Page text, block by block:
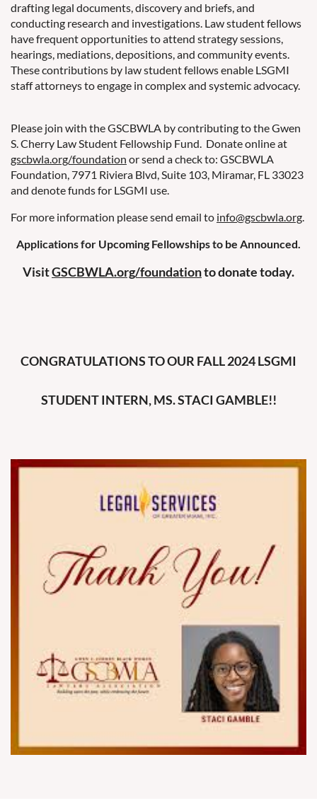
drafting legal documents, discovery and briefs, and
conducting research and investigations. Law student fellows
have frequent opportunities to attend strategy sessions,
hearings, mediations, depositions, and community events.
These contributions by law student fellows enable LSGMI
staff attorneys to engage in complex and systemic advocacy.
Please join with the GSCBWLA by contributing to the Gwen
S. Cherry Law Student Fellowship Fund. Donate online at
gscbwla.org/foundation or send a check to: GSCBWLA
Foundation, 7971 Riviera Blvd, Suite 103, Miramar, FL 33023
and denote funds for LSGMI use.
For more information please send email to info@gscbwla.org.
Applications for Upcoming Fellowships to be Announced.
VisitGSCBWLA.org/foundationto donate today.
CONGRATULATIONS TO OUR FALL 2024 LSGMI
STUDENT INTERN, MS. STACI GAMBLE!!